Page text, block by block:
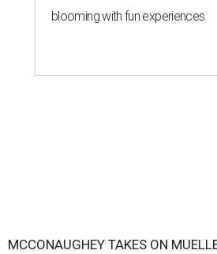
blooming with fun experiences
MCCONAUGHEY TAKES ON